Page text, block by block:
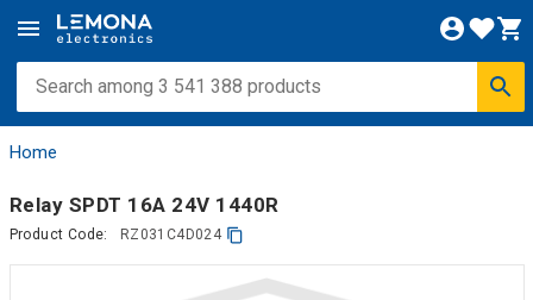
Home
Relay SPDT 16A 24V 1440R
Product Code: RZ031C4D024